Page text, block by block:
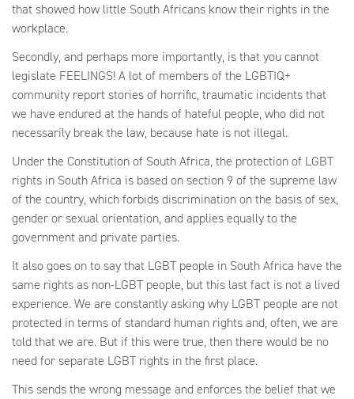
that showed how little South Africans know their rights in the
workplace.
Secondly, and perhaps more importantly, is that you cannot
legislate FEELINGS! A lot of members of the LGBTIQ+
community report stories of horrific, traumatic incidents that
we have endured at the hands of hateful people, who did not
necessarily break the law, because hate is not illegal.
Under the Constitution of South Africa, the protection of LGBT
rights in South Africa is based on section 9 of the supreme law
of the country, which forbids discrimination on the basis of sex,
gender or sexual orientation, and applies equally to the
government and private parties.
It also goes on to say that LGBT people in South Africa have the
same rights as non-LGBT people, but this last fact is not a lived
experience. We are constantly asking why LGBT people are not
protected in terms of standard human rights and, often, we are
told that we are. But if this were true, then there would be no
need for separate LGBT rights in the first place.
This sends the wrong message and enforces the belief that we